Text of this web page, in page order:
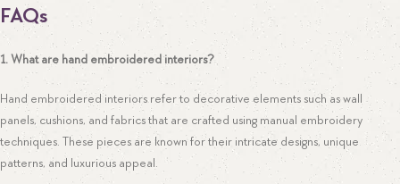
FAQs
1. What are hand embroidered interiors?
Hand embroidered interiors refer to decorative elements such as wall
panels, cushions, and fabrics that are crafted using manual embroidery
techniques. These pieces are known for their intricate designs, unique
patterns, and luxurious appeal.